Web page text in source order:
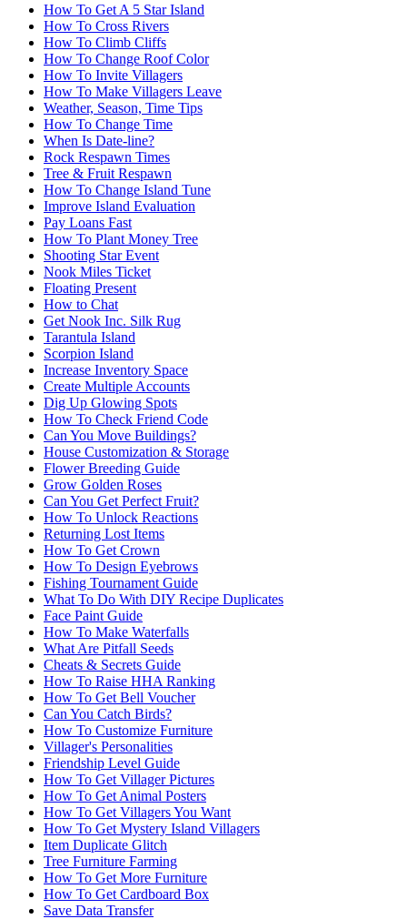
How To Get A 5 Star Island
How To Cross Rivers
How To Climb Cliffs
How To Change Roof Color
How To Invite Villagers
How To Make Villagers Leave
Weather, Season, Time Tips
How To Change Time
When Is Date-line?
Rock Respawn Times
Tree & Fruit Respawn
How To Change Island Tune
Improve Island Evaluation
Pay Loans Fast
How To Plant Money Tree
Shooting Star Event
Nook Miles Ticket
Floating Present
How to Chat
Get Nook Inc. Silk Rug
Tarantula Island
Scorpion Island
Increase Inventory Space
Create Multiple Accounts
Dig Up Glowing Spots
How To Check Friend Code
Can You Move Buildings?
House Customization & Storage
Flower Breeding Guide
Grow Golden Roses
Can You Get Perfect Fruit?
How To Unlock Reactions
Returning Lost Items
How To Get Crown
How To Design Eyebrows
Fishing Tournament Guide
What To Do With DIY Recipe Duplicates
Face Paint Guide
How To Make Waterfalls
What Are Pitfall Seeds
Cheats & Secrets Guide
How To Raise HHA Ranking
How To Get Bell Voucher
Can You Catch Birds?
How To Customize Furniture
Villager's Personalities
Friendship Level Guide
How To Get Villager Pictures
How To Get Animal Posters
How To Get Villagers You Want
How To Get Mystery Island Villagers
Item Duplicate Glitch
Tree Furniture Farming
How To Get More Furniture
How To Get Cardboard Box
Save Data Transfer